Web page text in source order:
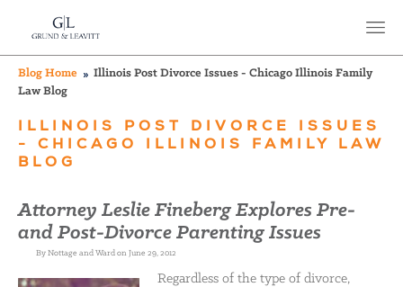
Blog Home
Illinois Post Divorce Issues - Chicago Illinois Family
Law Blog
ILLINOIS POST DIVORCE ISSUES
- CHICAGO ILLINOIS FAMILY LAW
BLOG
Attorney Leslie Fineberg Explores Pre-
and Post-Divorce Parenting Issues
By Nottage and Ward on June 29, 2012
Regardless of the type of divorce,